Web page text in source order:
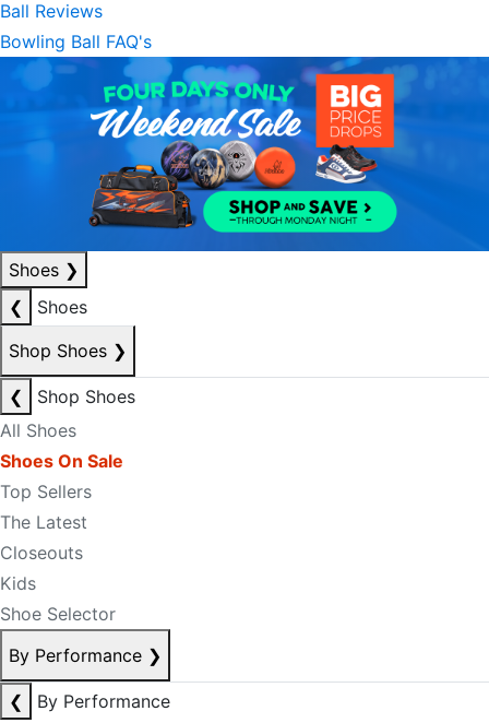
Ball Reviews
Bowling Ball FAQ's
Shoes ❯
❮
Shoes
Shop Shoes ❯
❮
Shop Shoes
All Shoes
Shoes On Sale
Top Sellers
The Latest
Closeouts
Kids
Shoe Selector
By Performance ❯
❮
By Performance